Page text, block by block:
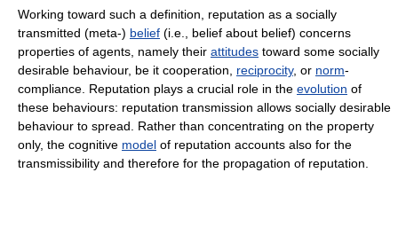
Working toward such a definition, reputation as a socially
transmitted (meta-) belief (i.e., belief about belief) concerns
properties of agents, namely their attitudes toward some socially
desirable behaviour, be it cooperation, reciprocity, or norm-
compliance. Reputation plays a crucial role in the evolution of
these behaviours: reputation transmission allows socially desirable
behaviour to spread. Rather than concentrating on the property
only, the cognitive model of reputation accounts also for the
transmissibility and therefore for the propagation of reputation.